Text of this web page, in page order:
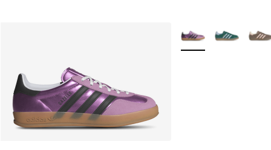
More Colors Available